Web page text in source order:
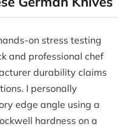
on stress testing
and professional chef
durability claims
I personally
edge angle using a
hardness on a